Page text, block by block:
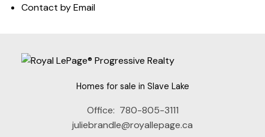
Contact by Email
Homes for sale in Slave Lake
Office: 780-805-3111
juliebrandle@royallepage.ca